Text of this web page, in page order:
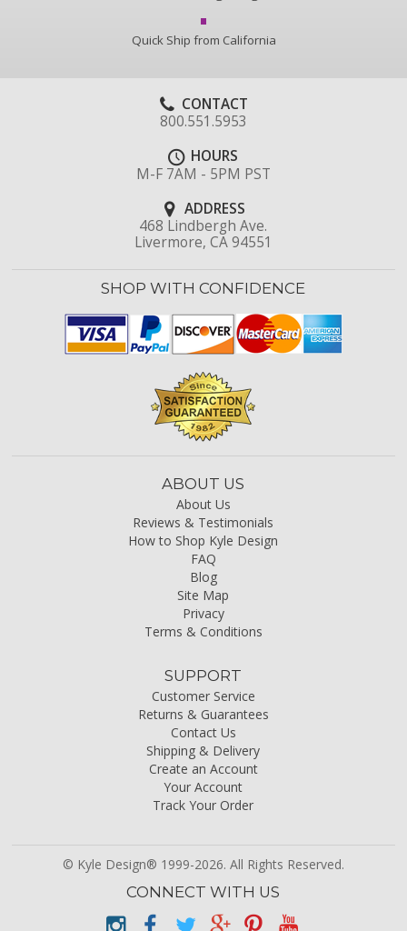
Quick Ship from California
CONTACT
800.551.5953
HOURS
M-F 7AM - 5PM PST
ADDRESS
468 Lindbergh Ave.
Livermore, CA 94551
SHOP WITH CONFIDENCE
ABOUT US
About Us
Reviews & Testimonials
How to Shop Kyle Design
FAQ
Blog
Site Map
Privacy
Terms & Conditions
SUPPORT
Customer Service
Returns & Guarantees
Contact Us
Shipping & Delivery
Create an Account
Your Account
Track Your Order
© Kyle Design® 1999-2026. All Rights Reserved.
CONNECT WITH US